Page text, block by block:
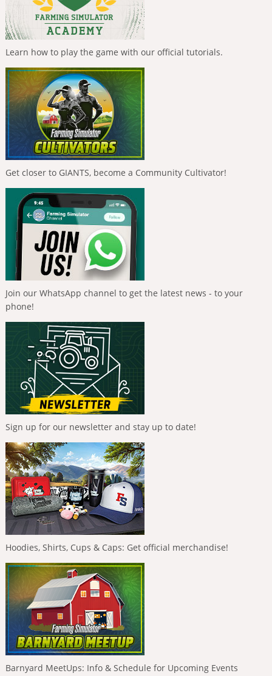
Learn how to play the game with our official tutorials.
Get closer to GIANTS, become a Community Cultivator!
Join our WhatsApp channel to get the latest news - to your
phone!
Sign up for our newsletter and stay up to date!
Hoodies, Shirts, Cups & Caps: Get official merchandise!
Barnyard MeetUps: Info & Schedule for Upcoming Events